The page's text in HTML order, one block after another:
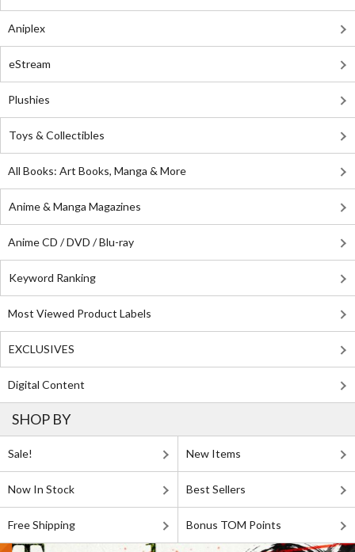
Aniplex
eStream
Plushies
Toys & Collectibles
All Books: Art Books, Manga & More
Anime & Manga Magazines
Anime CD / DVD / Blu-ray
Keyword Ranking
Most Viewed Product Labels
EXCLUSIVES
Digital Content
SHOP BY
Sale! New Items
Now In Stock Best Sellers
Free Shipping Bonus TOM Points